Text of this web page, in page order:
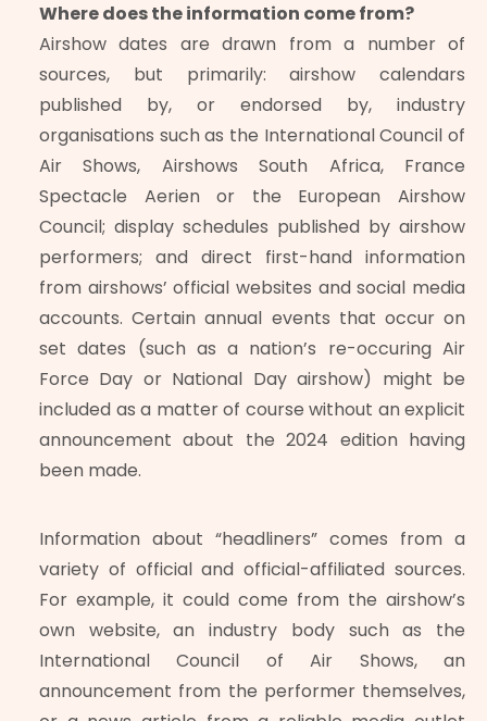
Where does the information come from?
Airshow dates are drawn from a number of
sources, but primarily: airshow calendars
published by, or endorsed by, industry
organisations such as the International Council of
Air Shows, Airshows South Africa, France
Spectacle Aerien or the European Airshow
Council; display schedules published by airshow
performers; and direct first-hand information
from airshows’ official websites and social media
accounts. Certain annual events that occur on
set dates (such as a nation’s re-occuring Air
Force Day or National Day airshow) might be
included as a matter of course without an explicit
announcement about the 2024 edition having
been made.
Information about “headliners” comes from a
variety of official and official-affiliated sources.
For example, it could come from the airshow’s
own website, an industry body such as the
International Council of Air Shows, an
announcement from the performer themselves,